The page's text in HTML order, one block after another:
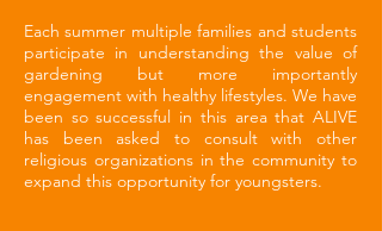
Each summer multiple families and students
participate in understanding the value of
gardening but more importantly
engagement with healthy lifestyles. We have
been so successful in this area that ALIVE
has been asked to consult with other
religious organizations in the community to
expand this opportunity for youngsters.